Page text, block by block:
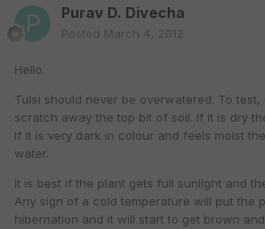
Purav D. Divecha
Posted March 4, 2012
Hello.
Tulsi should never be overwatered. To
scratch away the top bit of soil. If it is dry
If it is very dark in colour and feels moist
water.
It is best if the plant gets full sunlight and
Any sign of a cold temperature will put the
hibernation and it will start to get brown